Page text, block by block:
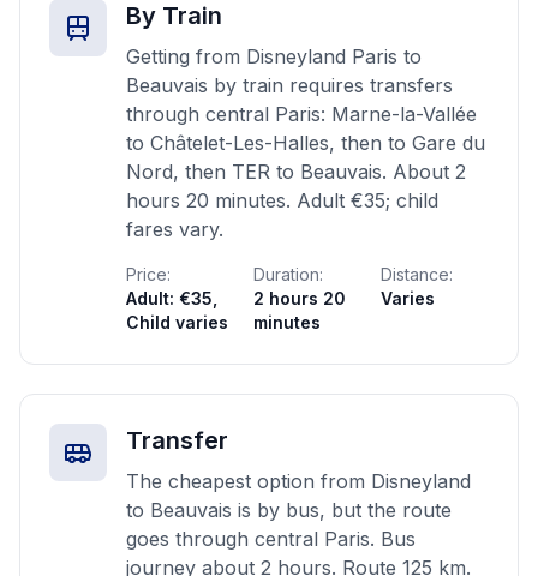
By Train
Getting from Disneyland Paris to
Beauvais by train requires transfers
through central Paris: Marne-la-Vallée
to Châtelet-Les-Halles, then to Gare du
Nord, then TER to Beauvais. About 2
hours 20 minutes. Adult €35; child
fares vary.
Price:
Adult: €35,
Child varies
Duration:
2 hours 20
minutes
Distance:
Varies
Transfer
The cheapest option from Disneyland
to Beauvais is by bus, but the route
goes through central Paris. Bus
journey about 2 hours. Route 125 km.